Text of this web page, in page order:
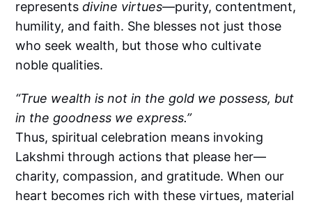
representsdivine virtues—purity, contentment,
humility, and faith. She blesses not just those
who seek wealth, but those who cultivate
noble qualities.
“True wealth is not in the gold we possess, but
in the goodness we express.”
Thus, spiritual celebration means invoking
Lakshmi through actions that please her—
charity, compassion, and gratitude. When our
heart becomes rich with these virtues, material